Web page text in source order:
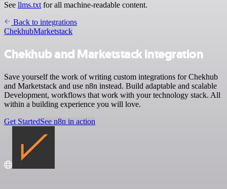
See llms.txt for all machine-readable content.
Back to integrations
ChekhubMarketstack
Chekhub and Marketstack integration
Save yourself the work of writing custom integrations for Chekhub
and Marketstack and use n8n instead. Build adaptable and scalable
Development, workflows that work with your technology stack. All
within a building experience you will love.
Get StartedSee n8n in action